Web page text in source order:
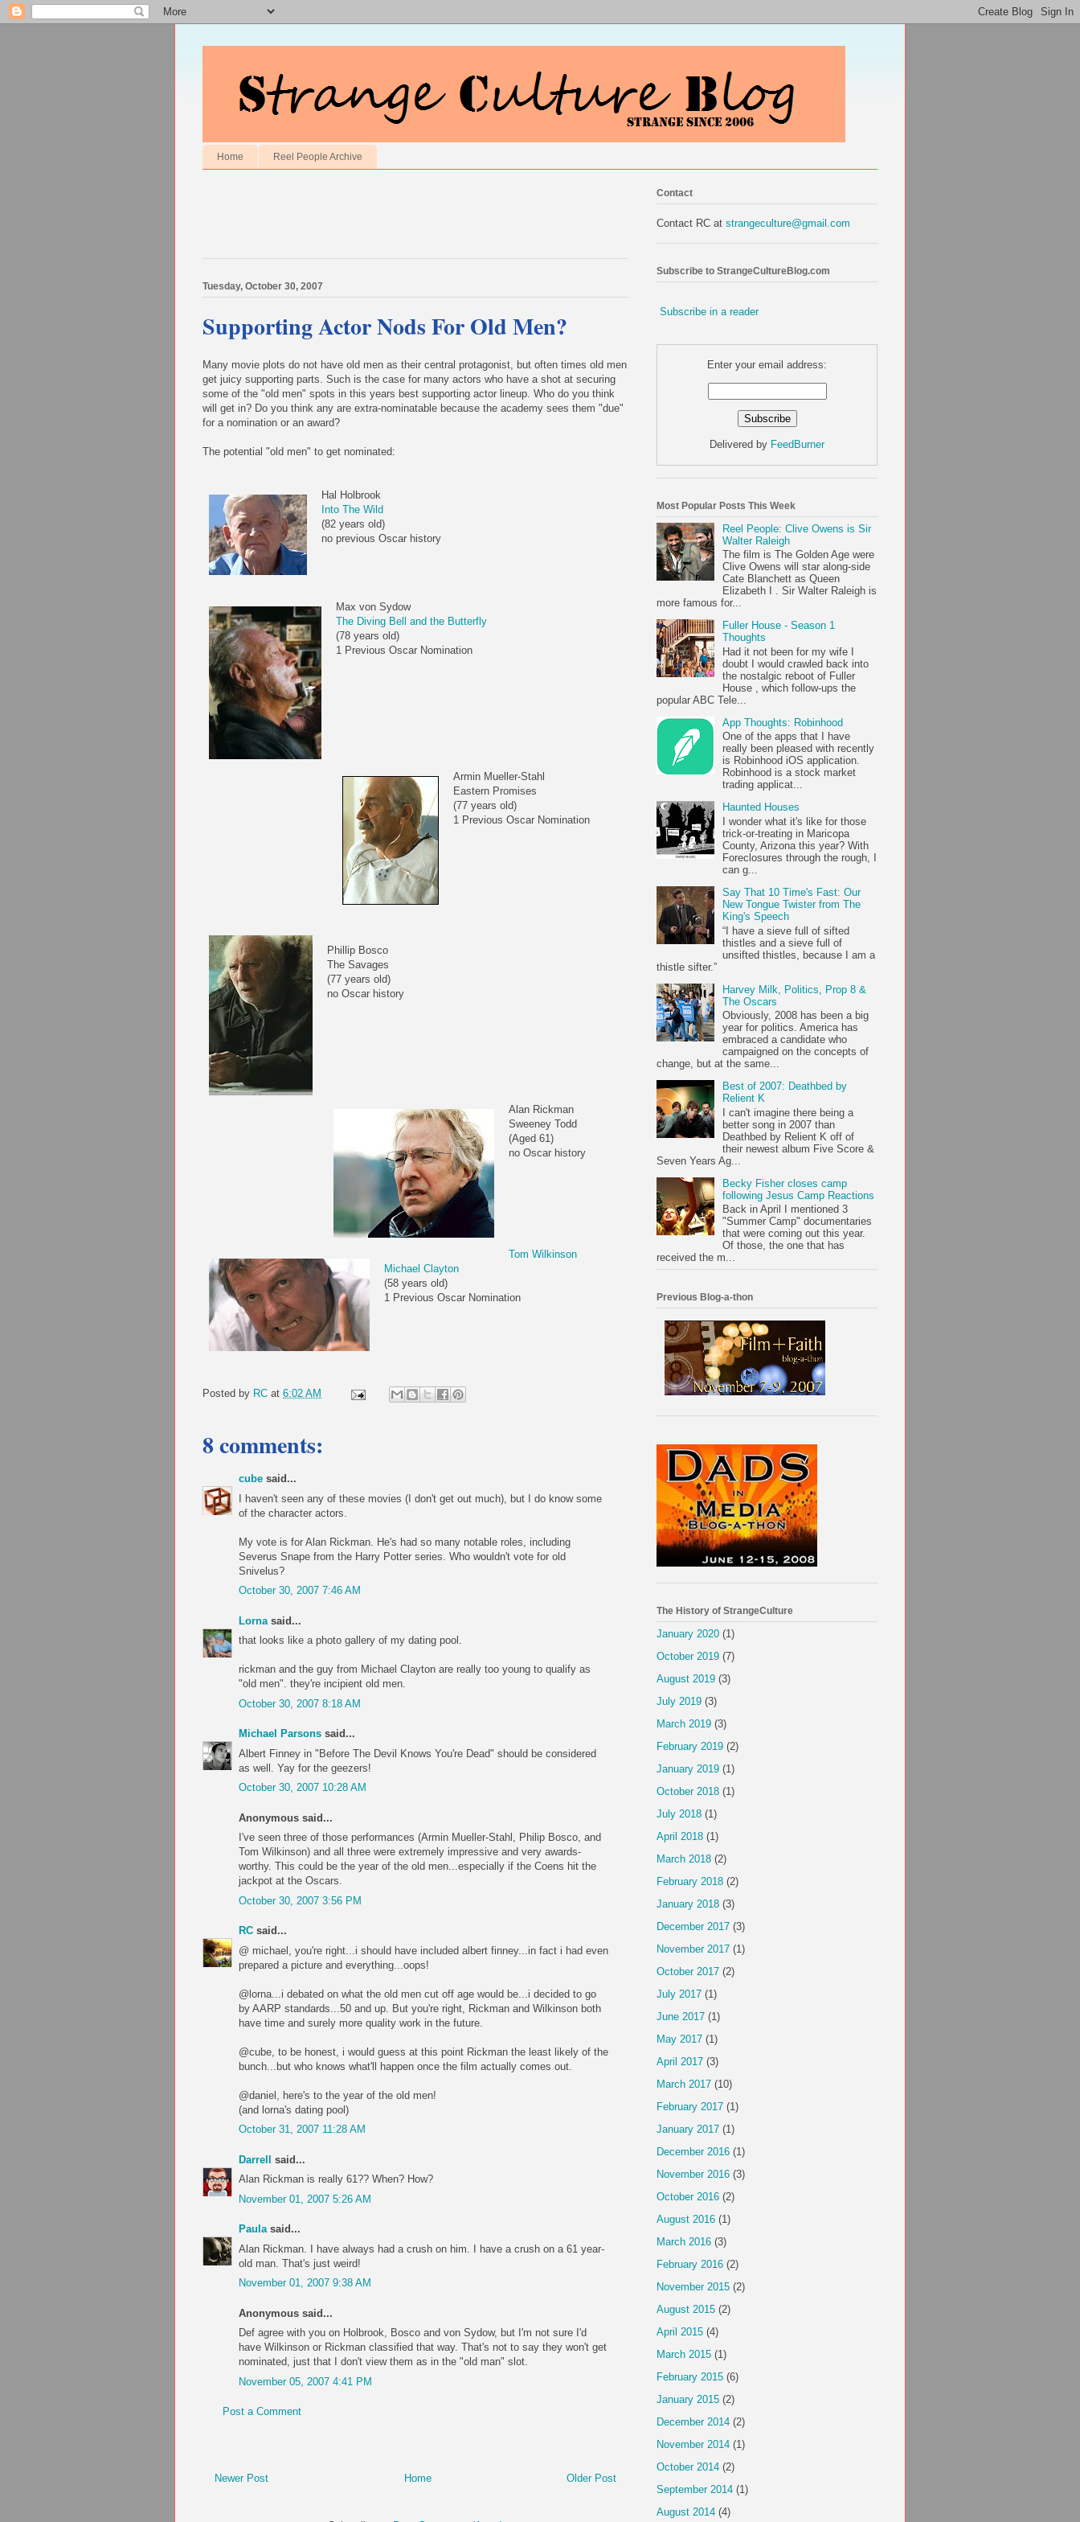
Home Reel People Archive
Tuesday, October 30, 2007
Supporting Actor Nods For Old Men?
Many movie plots do not have old men as their central protagonist, but often times old men
get juicy supporting parts. Such is the case for many actors who have a shot at securing
some of the "old men" spots in this years best supporting actor lineup. Who do you think
will get in? Do you think any are extra-nominatable because the academy sees them "due"
for a nomination or an award?
The potential "old men" to get nominated:
Hal Holbrook
Into The Wild
(82 years old)
no previous Oscar history
Max von Sydow
The Diving Bell and the Butterfly
(78 years old)
1 Previous Oscar Nomination
Armin Mueller-Stahl
Eastern Promises
(77 years old)
1 Previous Oscar Nomination
Phillip Bosco
The Savages
(77 years old)
no Oscar history
Alan Rickman
Sweeney Todd
(Aged 61)
no Oscar history
Tom Wilkinson
Michael Clayton
(58 years old)
1 Previous Oscar Nomination
Posted by RC at 6:02 AM
8 comments:
cube said...
I haven't seen any of these movies (I don't get out much), but I do know some
of the character actors.
My vote is for Alan Rickman. He's had so many notable roles, including
Severus Snape from the Harry Potter series. Who wouldn't vote for old
Snivelus?
October 30, 2007 7:46 AM
Lorna said...
that looks like a photo gallery of my dating pool.
rickman and the guy from Michael Clayton are really too young to qualify as
"old men". they're incipient old men.
October 30, 2007 8:18 AM
Michael Parsons said...
Albert Finney in "Before The Devil Knows You're Dead" should be considered
as well. Yay for the geezers!
October 30, 2007 10:28 AM
Anonymous said...
I've seen three of those performances (Armin Mueller-Stahl, Philip Bosco, and
Tom Wilkinson) and all three were extremely impressive and very awards-
worthy. This could be the year of the old men...especially if the Coens hit the
jackpot at the Oscars.
October 30, 2007 3:56 PM
RC said...
@ michael, you're right...i should have included albert finney...in fact i had even
prepared a picture and everything...oops!
@lorna...i debated on what the old men cut off age would be...i decided to go
by AARP standards...50 and up. But you're right, Rickman and Wilkinson both
have time and surely more quality work in the future.
@cube, to be honest, i would guess at this point Rickman the least likely of the
bunch...but who knows what'll happen once the film actually comes out.
@daniel, here's to the year of the old men!
(and lorna's dating pool)
October 31, 2007 11:28 AM
Darrell
said...
Alan Rickman is really 61?? When? How?
November 01, 2007 5:26 AM
Paulasaid...
Alan Rickman. I have always had a crush on him. I have a crush on a 61 year-
old man. That's just weird!
November 01, 2007 9:38 AM
Anonymous said...
Def agree with you on Holbrook, Bosco and von Sydow, but I'm not sure I'd
have Wilkinson or Rickman classified that way. That's not to say they won't get
nominated, just that I don't view them as in the "old man" slot.
November 05, 2007 4:41 PM
Post a Comment
Newer Post Older Post
Home
Contact
Contact RC at strangeculture@gmail.com
Subscribe to StrangeCultureBlog.com
Subscribe in a reader
Enter your email address:
Delivered by FeedBurner
Most Popular Posts This Week
Reel People: Clive Owens is Sir
Walter Raleigh
The film is The Golden Age were
Clive Owens will star along-side
Cate Blanchett as Queen
Elizabeth I . Sir Walter Raleigh is
more famous for...
Fuller House - Season 1
Thoughts
Had it not been for my wife I
doubt I would crawled back into
the nostalgic reboot of Fuller
House , which follow-ups the
popular ABC Tele...
App Thoughts: Robinhood
One of the apps that I have
really been pleased with recently
is Robinhood iOS application.
Robinhood is a stock market
trading applicat...
Haunted Houses
I wonder what it's like for those
trick-or-treating in Maricopa
County, Arizona this year? With
Foreclosures through the rough, I
can g...
Say That 10 Time's Fast: Our
New Tongue Twister from The
King's Speech
“I have a sieve full of sifted
thistles and a sieve full of
unsifted thistles, because I am a
thistle sifter.”
Harvey Milk, Politics, Prop 8 &
The Oscars
Obviously, 2008 has been a big
year for politics. America has
embraced a candidate who
campaigned on the concepts of
change, but at the same...
Best of 2007: Deathbed by
Relient K
I can't imagine there being a
better song in 2007 than
Deathbed by Relient K off of
their newest album Five Score &
Seven Years Ag...
Becky Fisher closes camp
following Jesus Camp Reactions
Back in April I mentioned 3
"Summer Camp" documentaries
that were coming out this year.
Of those, the one that has
received the m...
Previous Blog-a-thon
The History of StrangeCulture
January 2020 (1)
October 2019 (7)
August 2019 (3)
July 2019 (3)
March 2019 (3)
February 2019 (2)
January 2019 (1)
October 2018 (1)
July 2018 (1)
April 2018 (1)
March 2018 (2)
February 2018 (2)
January 2018 (3)
December 2017 (3)
November 2017 (1)
October 2017 (2)
July 2017 (1)
June 2017 (1)
May 2017 (1)
April 2017 (3)
March 2017 (10)
February 2017 (1)
January 2017 (1)
December 2016 (1)
November 2016 (3)
October 2016 (2)
August 2016 (1)
March 2016 (3)
February 2016 (2)
November 2015 (2)
August 2015 (2)
April 2015 (4)
March 2015 (1)
February 2015 (6)
January 2015 (2)
December 2014 (2)
November 2014 (1)
October 2014 (2)
September 2014 (1)
August 2014 (4)